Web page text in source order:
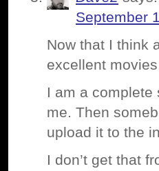
September
Now that I think
excellent
I am a complete
me. Then
upload it to the
I don’t get that